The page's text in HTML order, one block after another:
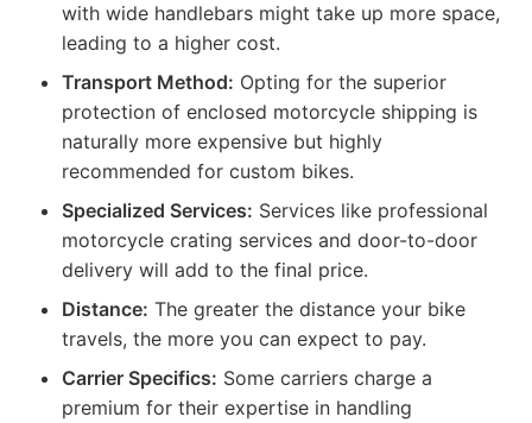
with wide handlebars might take up more space,
leading to a higher cost.
Transport Method: Opting for the superior
protection of enclosed motorcycle shipping is
naturally more expensive but highly
recommended for custom bikes.
Specialized Services: Services like professional
motorcycle crating services and door-to-door
delivery will add to the final price.
Distance: The greater the distance your bike
travels, the more you can expect to pay.
Carrier Specifics: Some carriers charge a
premium for their expertise in handling